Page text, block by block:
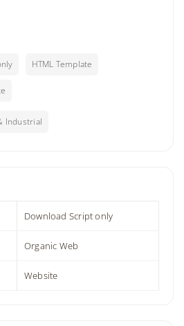
HTML Template
Industrial
Download Script only
Organic Web
Website